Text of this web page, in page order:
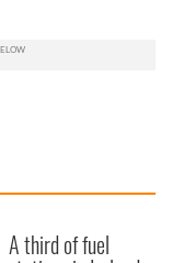
A third of fuel